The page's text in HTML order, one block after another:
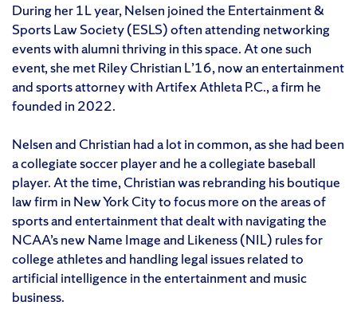
During her 1L year, Nelsen joined the Entertainment &
Sports Law Society (ESLS) often attending networking
events with alumni thriving in this space. At one such
event, she met Riley Christian L’16, now an entertainment
and sports attorney with Artifex Athleta P.C., a firm he
founded in 2022.
Nelsen and Christian had a lot in common, as she had been
a collegiate soccer player and he a collegiate baseball
player. At the time, Christian was rebranding his boutique
law firm in New York City to focus more on the areas of
sports and entertainment that dealt with navigating the
NCAA’s new Name Image and Likeness (NIL) rules for
college athletes and handling legal issues related to
artificial intelligence in the entertainment and music
business.